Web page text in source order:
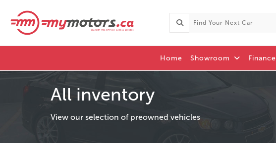
Home Showroom Finance
All inventory
View our selection of preowned vehicles